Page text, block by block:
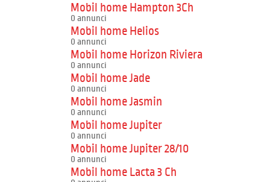
Mobil home Hampton 3Ch
0 annunci
Mobil home Helios
0 annunci
Mobil home Horizon Riviera
0 annunci
Mobil home Jade
0 annunci
Mobil home Jasmin
0 annunci
Mobil home Jupiter
0 annunci
Mobil home Jupiter 28/10
0 annunci
Mobil home Lacta 3 Ch